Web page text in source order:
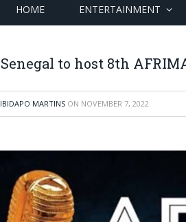
HOME ENTERTAINMENT
Senegal to host 8th
IBIDAPO MARTINS ON NOVEMBER 7, 2022